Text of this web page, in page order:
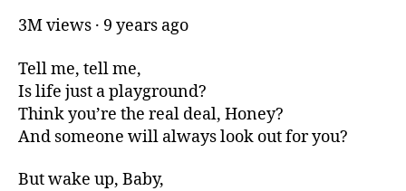
3M views · 9 years ago
Tell me, tell me,
Is life just a playground?
Think you’re the real deal, Honey?
And someone will always look out for you?
But wake up, Baby,